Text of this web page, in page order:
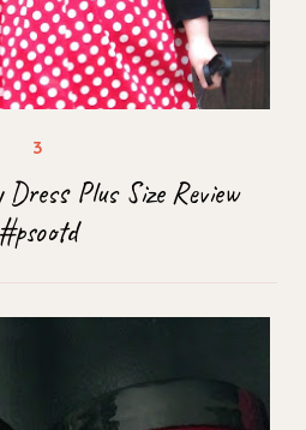
Plus Size Review
#psootd